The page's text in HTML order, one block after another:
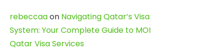
rebeccaaon Navigating Qatar’s Visa
System: Your Complete Guide to MOI
Qatar Visa Services